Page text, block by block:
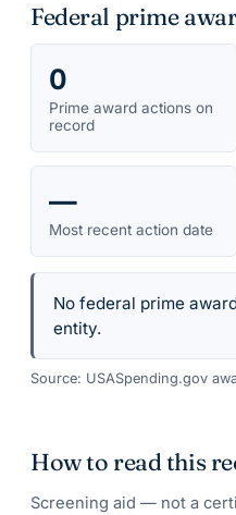
Federal prime
0
Prime award actions on
record
—
Most recent action date
No federal prime
entity.
Source: USASpending.gov
How to read this
Screening aid — not a